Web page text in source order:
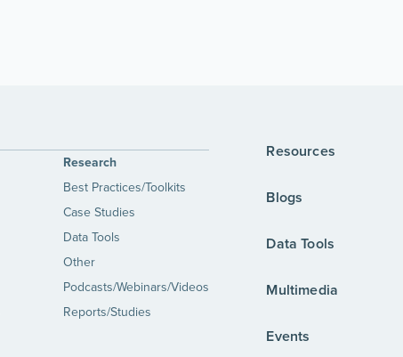
Research
Best Practices/Toolkits
Case Studies
Data Tools
Other
Podcasts/Webinars/Videos
Reports/Studies
Resources
Blogs
Data Tools
Multimedia
Events